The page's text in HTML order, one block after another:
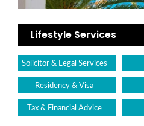
Lifestyle Services
Solicitor & Legal Services
Residency & Visa
Tax & Financial Advice